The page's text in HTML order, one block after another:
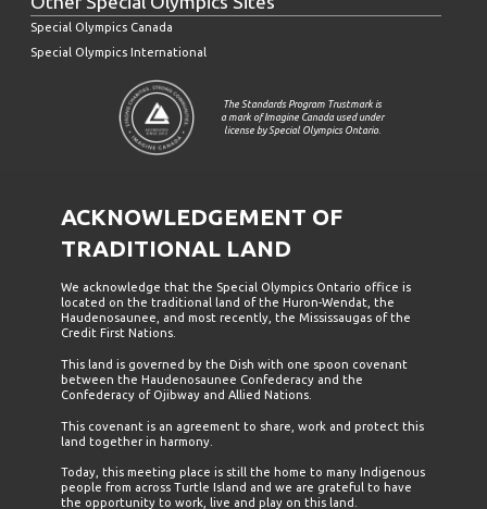
Special Olympics Canada
Special Olympics International
The Standards Program Trustmark is
a mark of Imagine Canada used under
license by Special Olympics Ontario.
ACKNOWLEDGEMENT OF
TRADITIONAL LAND
We acknowledge that the Special Olympics Ontario office is
located on the traditional land of the Huron-Wendat, the
Haudenosaunee, and most recently, the Mississaugas of the
Credit First Nations.
This land is governed by the Dish with one spoon covenant
between the Haudenosaunee Confederacy and the
Confederacy of Ojibway and Allied Nations.
This covenant is an agreement to share, work and protect this
land together in harmony.
Today, this meeting place is still the home to many Indigenous
people from across Turtle Island and we are grateful to have
the opportunity to work, live and play on this land.